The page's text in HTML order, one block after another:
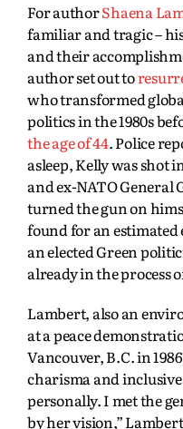
For authorShaena
familiar and tragic –
and their
author set out to
who transformed
politics in the 1980s
the age of 44. Police
asleep, Kelly was shot
and ex-NATO General
turned the gun on
found for an estimated
an elected Green
already in the process
Lambert, also an
at a peace
Vancouver, B.C. in
charisma and
personally. I met the
by her vision,”